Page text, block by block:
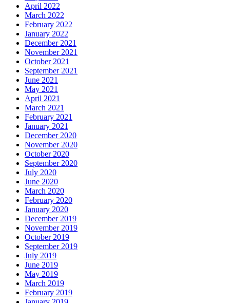
April 2022
March 2022
February 2022
January 2022
December 2021
November 2021
October 2021
September 2021
June 2021
May 2021
April 2021
March 2021
February 2021
January 2021
December 2020
November 2020
October 2020
September 2020
July 2020
June 2020
March 2020
February 2020
January 2020
December 2019
November 2019
October 2019
September 2019
July 2019
June 2019
May 2019
March 2019
February 2019